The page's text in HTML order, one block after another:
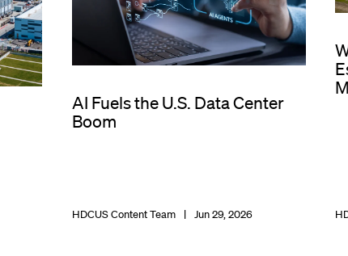
AI Fuels the U.S. Data Center
Boom
HDCUS Content Team Jun 29, 2026